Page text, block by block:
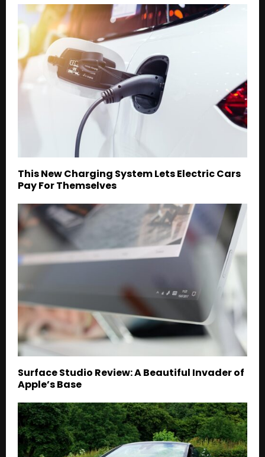
This New Charging System Lets Electric Cars
Pay For Themselves
Surface Studio Review: A Beautiful Invader of
Apple’s Base